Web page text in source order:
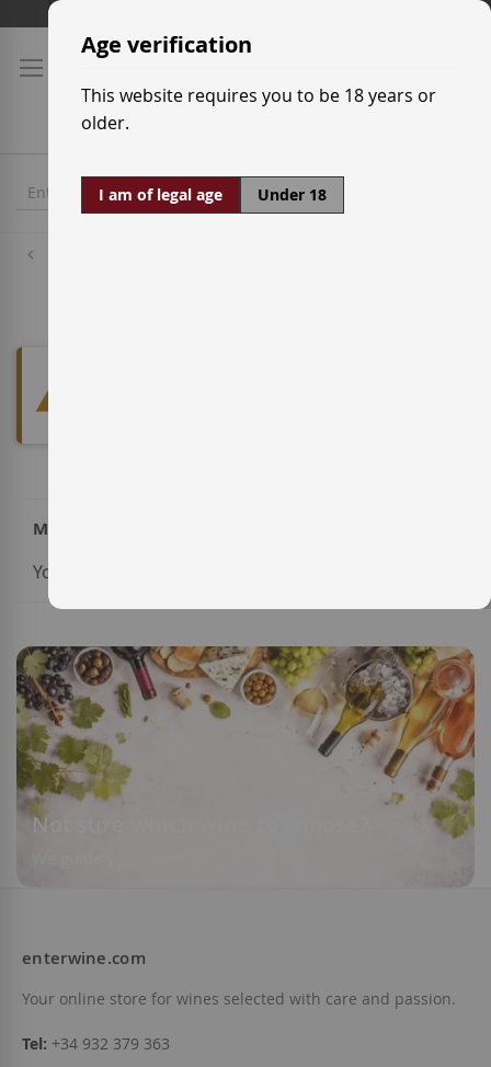
Skip
Content
My Wish List
You have no items in your wish list.
Not sure which wine to choose?
enterwine.com
Your online store for wines selected with care and passion.
Tel: +34 932 379 363
Age verification
This website requires you to be 18 years or
older.
I am of legal age Under 18